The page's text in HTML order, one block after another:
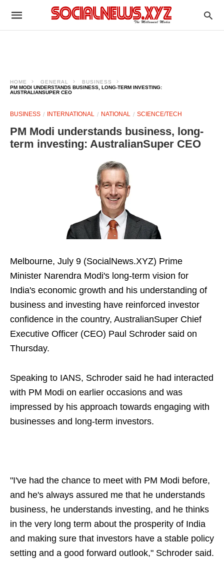
HOME GENERAL
BUSINESS
PM MODI UNDERSTANDS BUSINESS, LONG-TERM INVESTING:
AUSTRALIANSUPER CEO
BUSINESS INTERNATIONAL NATIONAL SCIENCE/TECH
PM Modi understands business, long-
term investing: AustralianSuper CEO
Melbourne, July 9 (SocialNews.XYZ) Prime
Minister Narendra Modi's long-term vision for
India's economic growth and his understanding of
business and investing have reinforced investor
confidence in the country, AustralianSuper Chief
Executive Officer (CEO) Paul Schroder said on
Thursday.
Speaking to IANS, Schroder said he had interacted
with PM Modi on earlier occasions and was
impressed by his approach towards engaging with
businesses and long-term investors.
"I've had the chance to meet with PM Modi before,
and he's always assured me that he understands
business, he understands investing, and he thinks
in the very long term about the prosperity of India
and making sure that investors have a stable policy
setting and a good forward outlook," Schroder said.